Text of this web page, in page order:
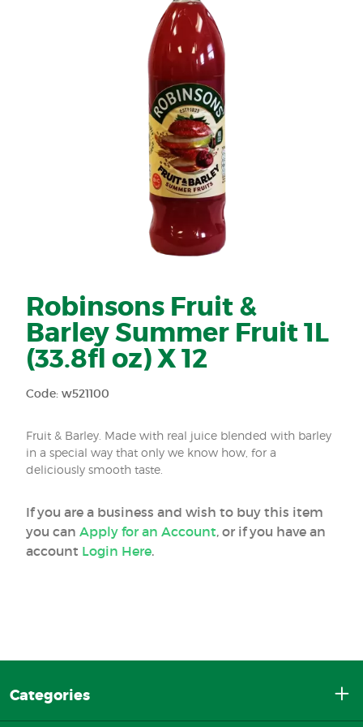
Robinsons Fruit &
Barley Summer Fruit 1L
(33.8fl oz) X 12
Code: w521100
Fruit & Barley. Made with real juice blended with barley
in a special way that only we know how, for a
deliciously smooth taste.
If you are a business and wish to buy this item
you can Apply for an Account, or if you have an
account Login Here.
Categories